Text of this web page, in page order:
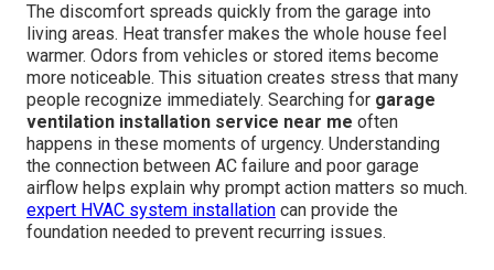
The discomfort spreads quickly from the garage into
living areas. Heat transfer makes the whole house feel
warmer. Odors from vehicles or stored items become
more noticeable. This situation creates stress that many
people recognize immediately. Searching for garage
ventilation installation service near me often
happens in these moments of urgency. Understanding
the connection between AC failure and poor garage
airflow helps explain why prompt action matters so much.
expert HVAC system installation can provide the
foundation needed to prevent recurring issues.